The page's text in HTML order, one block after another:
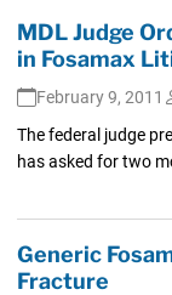
MDL Judge
in Fosamax
February 9, 2011
The federal judge
has asked for two
Generic
Fracture